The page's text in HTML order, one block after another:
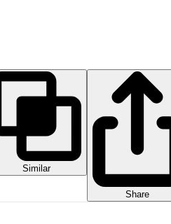
Similar
Share